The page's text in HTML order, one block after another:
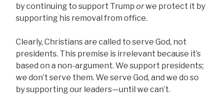
by continuing to support Trump orwe protect it by
supporting his removal from office.
Clearly, Christians are called to serve God, not
presidents. This premise is irrelevant because it’s
based on a non-argument. We support presidents;
we don’t serve them. We serve God, and we do so
by supporting our leaders—until we can’t.